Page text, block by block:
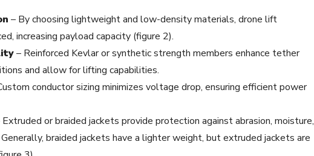
– By choosing lightweight and low-density materials, drone lift
increasing payload capacity (figure 2).
– Reinforced Kevlar or synthetic strength members enhance tether
and allow for lifting capabilities.
conductor sizing minimizes voltage drop, ensuring efficient power
Extruded or braided jackets provide protection against abrasion, moisture,
braided jackets have a lighter weight, but extruded jackets are